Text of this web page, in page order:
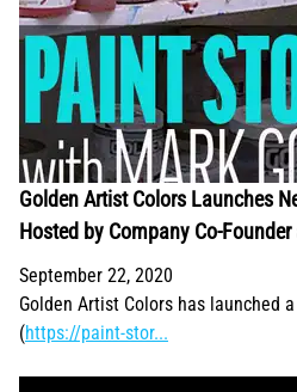
Golden Artist Colors Launches
Hosted by Company Co-
September 22, 2020
Golden Artist Colors has launched
(https://paint-stor...